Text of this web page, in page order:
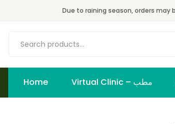
Due to raining season, orders may
Home Virtual Clinic – مطب